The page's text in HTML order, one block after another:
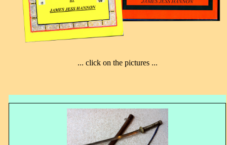
... click on the pictures ...